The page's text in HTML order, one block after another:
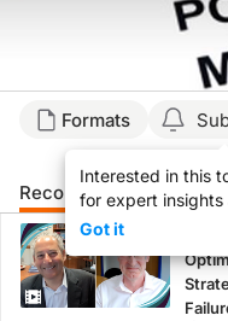
Formats
Interested in this
for expert insights
Got it
Recommended